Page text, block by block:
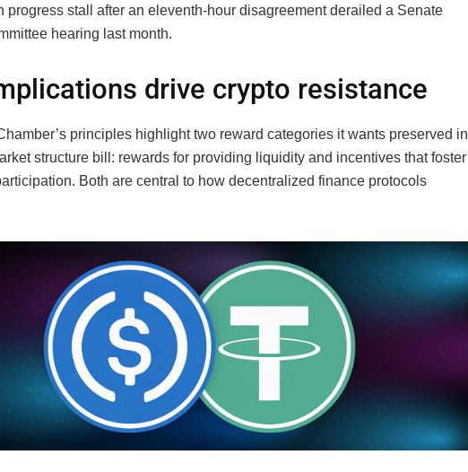
progress stall after an eleventh-hour disagreement derailed a Senate
hearing last month.
drive crypto resistance
principles highlight two reward categories it wants preserved in
structure bill: rewards for providing liquidity and incentives that foster
Both are central to how decentralized finance protocols